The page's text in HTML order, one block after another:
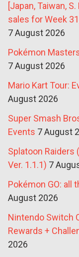
[Japan, Taiwan,
sales for Week
7 August 2026
Pokémon
7 August 2026
Mario Kart Tour:
August 2026
Super Smash
Events 7 August
Splatoon Raiders
Ver. 1.1.1) 7
Pokémon GO: all
August 2026
Nintendo Switch
Rewards +
2026